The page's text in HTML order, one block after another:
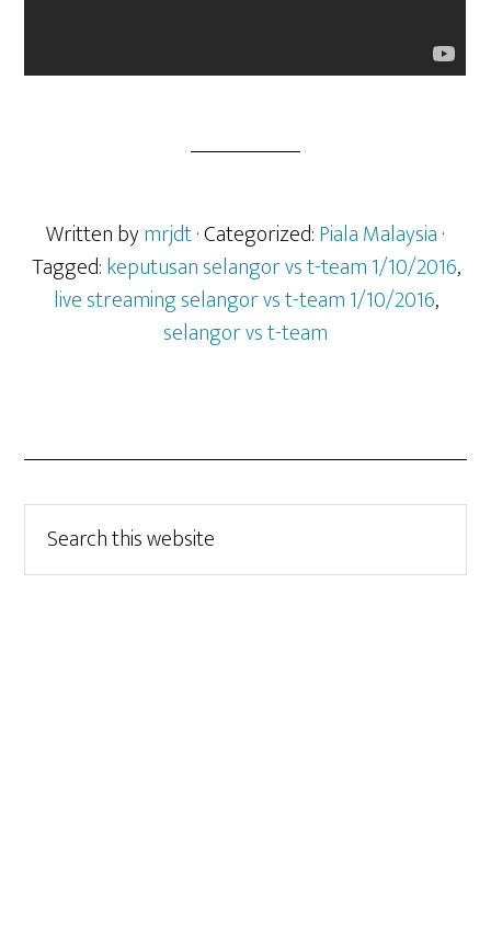
Written bymrjdt· Categorized:Piala Malaysia·
Tagged:keputusan selangor vs t-team 1/10/2016,
live streaming selangor vs t-team 1/10/2016,
selangor vs t-team
this
website